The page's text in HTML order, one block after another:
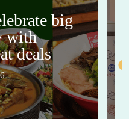
big
with
deals